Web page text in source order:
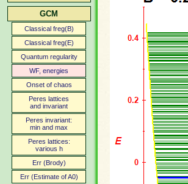
GCM
Classical freg(B)
Classical freg(E)
Quantum regularity
WF, energies
Onset of chaos
Peres lattices
and invariant
Peres invariant:
min and max
Peres lattices:
various h
Err (Brody)
Err (Estimate of A0)